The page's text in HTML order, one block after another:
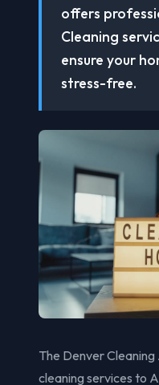
offers
Cleaning
ensure your
stress-free.
The Denver
cleaning services to